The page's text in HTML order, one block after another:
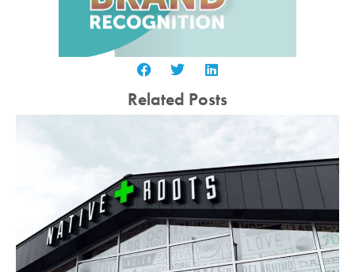
Related Posts